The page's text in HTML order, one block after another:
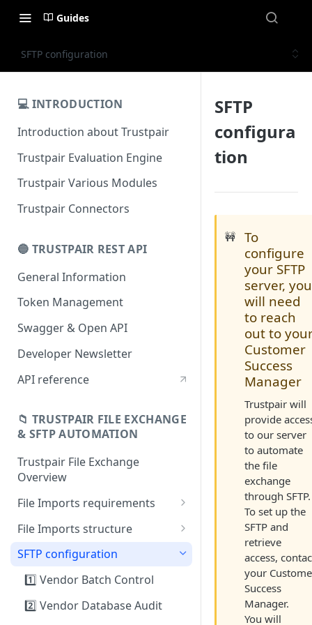
Guides
SFTP configuration
💻 INTRODUCTION
Introduction about Trustpair
Trustpair Evaluation Engine
Trustpair Various Modules
Trustpair Connectors
🔵 TRUSTPAIR REST API
General Information
Token Management
Swagger & Open API
Developer Newsletter
API reference
📁 TRUSTPAIR FILE EXCHANGE
& SFTP AUTOMATION
Trustpair File Exchange
Overview
File Imports requirements
Field mapping: SAP to
Trustpair
File Imports structure
1️⃣ Vendor Batch Control
2️⃣ Vendor Database Audit
3️⃣ Payment history
SFTP configuration
1️⃣ Vendor Batch Control
2️⃣ Vendor Database Audit
SFTP
configura
tion
🚧
To
configure
your SFTP
server, you
will need
to reach
out to
Customer
Success
Manager
Trustpair will
provide
to our server
to automate
the file
exchange
through SFTP.
To set up the
SFTP and
retrieve
access,
your
Success
Manager.
You will